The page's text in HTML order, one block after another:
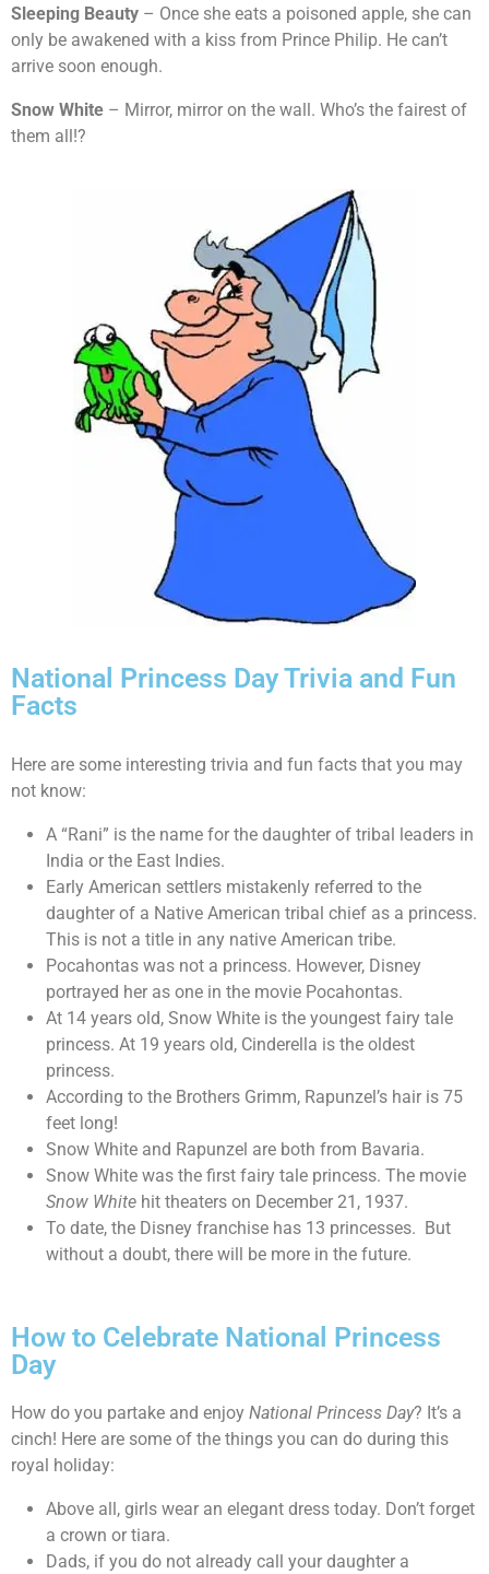
Sleeping Beauty – Once she eats a poisoned apple, she can
only be awakened with a kiss from Prince Philip. He can’t
arrive soon enough.
Snow White – Mirror, mirror on the wall. Who’s the fairest of
them all!?
National Princess Day Trivia and Fun
Facts
Here are some interesting trivia and fun facts that you may
not know:
A “Rani” is the name for the daughter of tribal leaders in
India or the East Indies.
Early American settlers mistakenly referred to the
daughter of a Native American tribal chief as a princess.
This is not a title in any native American tribe.
Pocahontas was not a princess. However, Disney
portrayed her as one in the movie Pocahontas.
At 14 years old, Snow White is the youngest fairy tale
princess. At 19 years old, Cinderella is the oldest
princess.
According to the Brothers Grimm, Rapunzel’s hair is 75
feet long!
Snow White and Rapunzel are both from Bavaria.
Snow White was the first fairy tale princess. The movie
Snow White hit theaters on December 21, 1937.
To date, the Disney franchise has 13 princesses. But
without a doubt, there will be more in the future.
How to Celebrate National Princess
Day
How do you partake and enjoy National Princess Day? It’s a
cinch! Here are some of the things you can do during this
royal holiday:
Above all, girls wear an elegant dress today. Don’t forget
a crown or tiara.
Dads, if you do not already call your daughter a